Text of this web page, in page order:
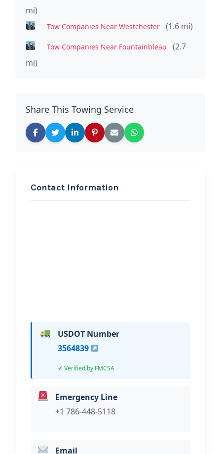
mi)
Tow Companies Near Westchester (1.6 mi)
Tow Companies Near Fountainbleau
(2.7
mi)
Share This Towing Service
Contact Information
USDOT Number
3564839
Verified by FMCSA
Emergency Line
+1 786-448-5118
Email